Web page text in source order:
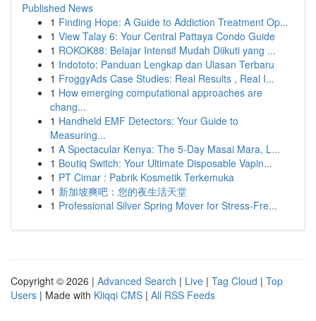
Published News
1 Finding Hope: A Guide to Addiction Treatment Op...
1 View Talay 6: Your Central Pattaya Condo Guide
1 ROKOK88: Belajar Intensif Mudah Diikuti yang ...
1 Indototo: Panduan Lengkap dan Ulasan Terbaru
1 FroggyAds Case Studies: Real Results , Real I...
1 How emerging computational approaches are
chang...
1 Handheld EMF Detectors: Your Guide to
Measuring...
1 A Spectacular Kenya: The 5-Day Masai Mara, L...
1 Boutiq Switch: Your Ultimate Disposable Vapin...
1 PT Cimar : Pabrik Kosmetik Terkemuka
1 新加坡爽吧：您的夜生活天堂
1 Professional Silver Spring Mover for Stress-Fre...
Copyright © 2026 | Advanced Search | Live | Tag Cloud | Top
Users | Made with Kliqqi CMS | All RSS Feeds